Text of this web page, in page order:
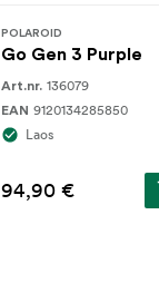
POLAROID
Go Gen 3 Purple
Art.nr. 136079
EAN 9120134285850
Laos
94,90 €